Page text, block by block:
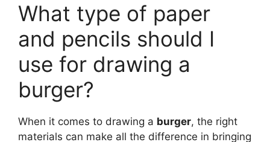
What type of paper
and pencils should I
use for drawing a
burger?
When it comes to drawing a burger, the right
materials can make all the difference in bringing